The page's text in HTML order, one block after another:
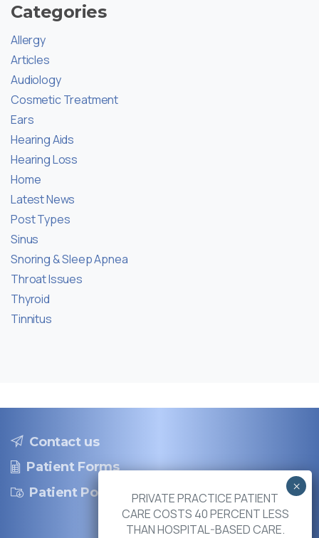
Categories
Allergy
Articles
Audiology
Cosmetic Treatment
Ears
Hearing Aids
Hearing Loss
Home
Latest News
Post Types
Sinus
Snoring & Sleep Apnea
Throat Issues
Thyroid
Tinnitus
Contact us
Patient Forms
Patient Portal
PRIVATE PRACTICE PATIENT
CARE COSTS 40 PERCENT LESS
THAN HOSPITAL-BASED CARE.